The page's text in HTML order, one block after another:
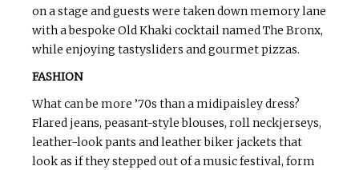
on a stage and guests were taken down memory lane
with a bespoke Old Khaki cocktail named The Bronx,
while enjoying tastysliders and gourmet pizzas.
FASHION
What can be more ’70s than a midipaisley dress?
Flared jeans, peasant-style blouses, roll neckjerseys,
leather-look pants and leather biker jackets that
look as if they stepped out of a music festival, form